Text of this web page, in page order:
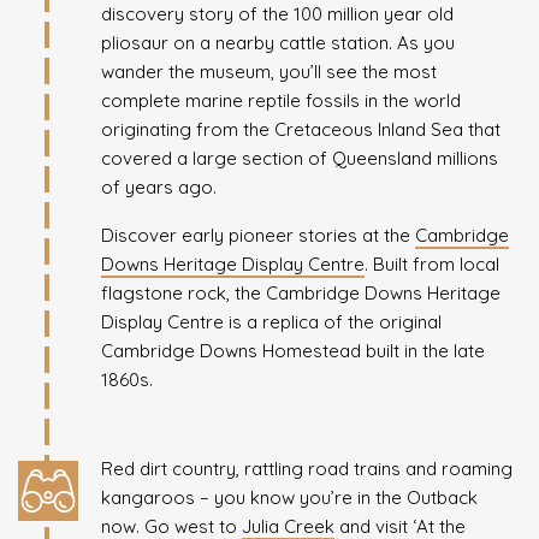
discovery story of the 100 million year old
pliosaur on a nearby cattle station. As you
wander the museum, you’ll see the most
complete marine reptile fossils in the world
originating from the Cretaceous Inland Sea that
covered a large section of Queensland millions
of years ago.
Discover early pioneer stories at the Cambridge
Downs Heritage Display Centre. Built from local
flagstone rock, the Cambridge Downs Heritage
Display Centre is a replica of the original
Cambridge Downs Homestead built in the late
1860s.
Red dirt country, rattling road trains and roaming
kangaroos – you know you’re in the Outback
now. Go west to Julia Creek and visit ‘At the